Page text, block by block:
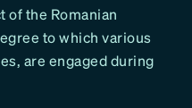
of the Romanian
to which various
are engaged during